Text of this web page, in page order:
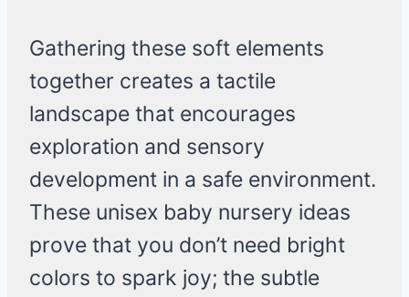
Gathering these soft elements
together creates a tactile
landscape that encourages
exploration and sensory
development in a safe environment.
These unisex baby nursery ideas
prove that you don’t need bright
colors to spark joy; the subtle